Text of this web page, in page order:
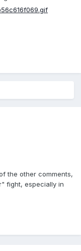
the other comments,
fight, especially in